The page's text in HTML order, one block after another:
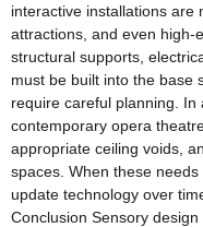
interactive installations are
attractions, and even high-
structural supports,
must be built into the base
require careful planning.
contemporary opera
appropriate ceiling voids,
spaces. When these
update technology over
Conclusion Sensory